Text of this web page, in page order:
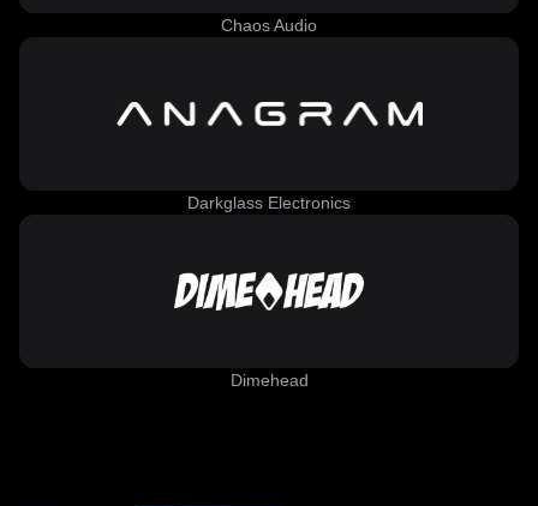
Chaos Audio
Darkglass Electronics
Dimehead